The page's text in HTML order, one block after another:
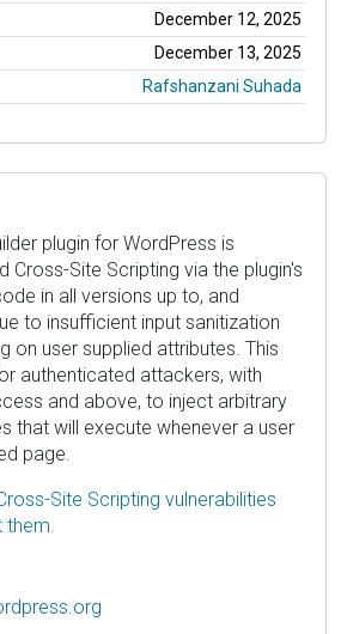
December 12, 2025
December 13, 2025
Rafshanzani Suhada
plugin for WordPress is
Cross-Site Scripting via the plugin's
in all versions up to, and
to insufficient input sanitization
on user supplied attributes. This
authenticated attackers, with
and above, to inject arbitrary
that will execute whenever a user
page.
Site Scripting vulnerabilities
them.